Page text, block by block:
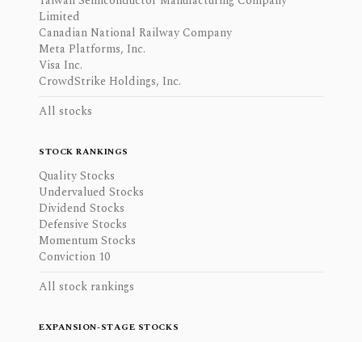
Limited
Canadian National Railway Company
Meta Platforms, Inc.
Visa Inc.
CrowdStrike Holdings, Inc.
All stocks
STOCK RANKINGS
Quality Stocks
Undervalued Stocks
Dividend Stocks
Defensive Stocks
Momentum Stocks
Conviction 10
All stock rankings
EXPANSION-STAGE STOCKS